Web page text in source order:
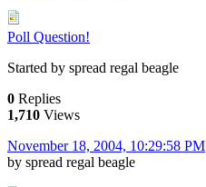
Poll Question!
Started by spread regal beagle
0 Replies
1,710 Views
November 18, 2004, 10:29:58 PM
by spread regal beagle